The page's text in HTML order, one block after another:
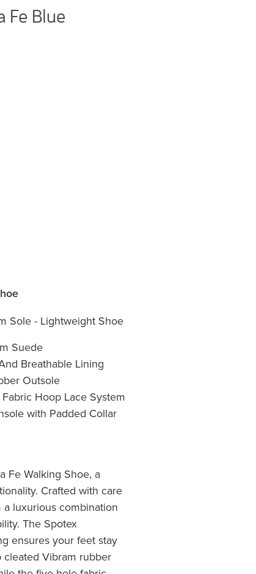
Fe Blue
Sole - Lightweight Shoe
Suede
Breathable Lining
Outsole
Hoop Lace System
with Padded Collar
Fe Walking Shoe, a
Crafted with care
luxurious combination
The Spotex
ensures your feet stay
Vibram rubber